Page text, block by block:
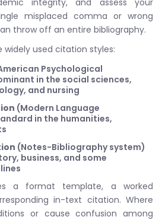
integrity, and assess your
misplaced comma or wrong
throw off an entire bibliography.
widely used citation styles:
Psychological
in the social sciences,
and nursing
(Modern Language
in the humanities,
(Notes-Bibliography system)
business, and some
a format template, a worked
in-text citation. Where
or cause confusion among